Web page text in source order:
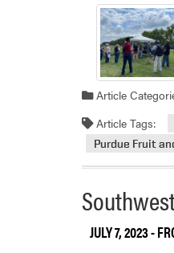
Article
Article Tags:
Purdue Fruit
JULY 7, 2023-